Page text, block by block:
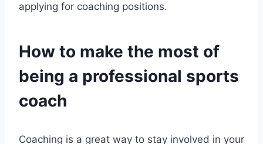
applying for coaching positions.
How to make the most of
being a professional sports
coach
Coaching is a great way to stay involved in your